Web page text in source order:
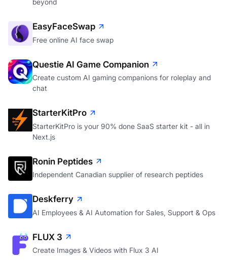
beyond
EasyFaceSwap
Free online AI face swap
Questie AI Game Companion
Create custom AI gaming companions for roleplay and
chat
StarterKitPro
StarterKitPro is your 90% done SaaS starter kit - all in
Next.js
Ronin Peptides
Independent Canadian supplier of research peptides
Deskferry
AI Employees & AI Automation for Sales, Support & Ops
FLUX 3
Create Images & Videos with Flux 3 AI